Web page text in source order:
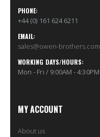
PHONE:
+44 (0) 161 624 6211
EMAIL:
sales@owen-brothers.com
WORKING DAYS/HOURS:
Mon - Fri / 9:00AM - 4:30PM
MY ACCOUNT
About us